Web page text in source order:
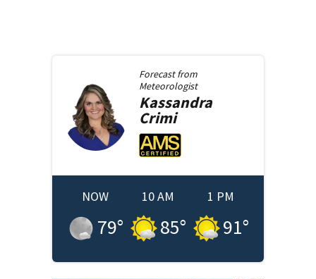
Forecast from
Meteorologist
Kassandra
Crimi
NOW
79°
10 AM
85°
1 PM
91°